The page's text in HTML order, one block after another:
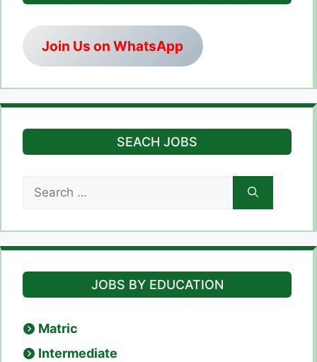
Join Us on WhatsApp
SEACH JOBS
for:
JOBS BY EDUCATION
Matric
Intermediate